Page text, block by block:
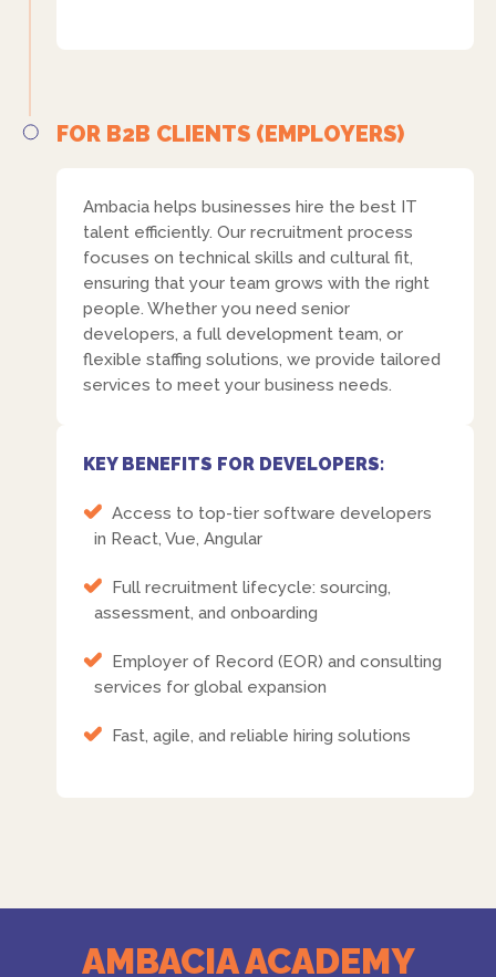
FOR B2B CLIENTS (EMPLOYERS)
Ambacia helps businesses hire the best IT
talent efficiently. Our recruitment process
focuses on technical skills and cultural fit,
ensuring that your team grows with the right
people. Whether you need senior
developers, a full development team, or
flexible staffing solutions, we provide tailored
services to meet your business needs.
KEY BENEFITS FOR DEVELOPERS:
Access to top-tier software developers
in React, Vue, Angular
Full recruitment lifecycle: sourcing,
assessment, and onboarding
Employer of Record (EOR) and consulting
services for global expansion
Fast, agile, and reliable hiring solutions
AMBACIA ACADEMY